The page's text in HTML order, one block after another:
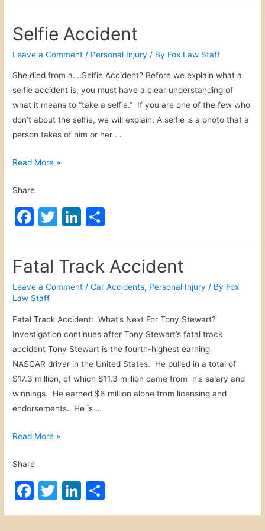
c
e
C
a
s
e
s
i
n
g
C
a
r
c
d
e
c
e
b
o
o
k
itt
er e
dI
n
ar
e
Selfie Accident
Leave a Comment / Personal Injury / By Fox Law Staff
She died from a….Selfie Accident? Before we explain what a
selfie accident is, you must have a clear understanding of
what it means to “take a selfie.” If you are one of the few who
don’t about the selfie, we will explain: A selfie is a photo that a
person takes of him or her …
S
l
f
c
i
e
n
t
Read More »
Share
F
c
e
b
o
o
k
T
itt
er
Li
e
dI
n
ar
e
Fatal Track Accident
Leave a Comment /Car Accidents, Personal Injury / By Fox
Law Staff
Fatal Track Accident: What’s Next For Tony Stewart?
Investigation continues after Tony Stewart’s fatal track
accident Tony Stewart is the fourth-highest earning
NASCAR driver in the United States. He pulled in a total of
$17.3 million, of which $11.3 million came from his salary and
winnings. He earned $6 million alone from licensing and
endorsements. He is …
F
t
a
Read More »
Share
F
a
T
w
Li
n h